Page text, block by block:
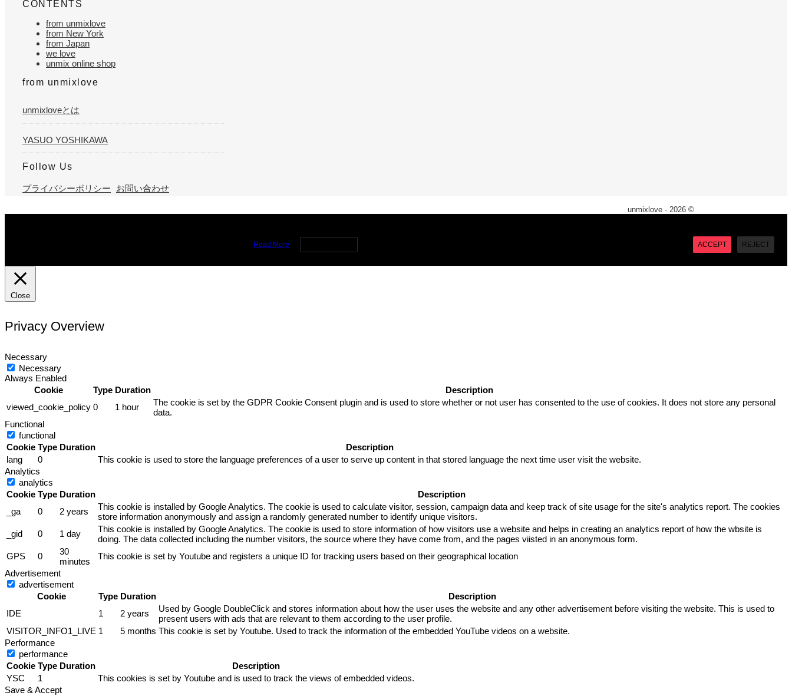
CONTENTS
from unmixlove
from New York
from Japan
we love
unmix online shop
from unmixlove
unmixloveとは
YASUO YOSHIKAWA
Follow Us
プライバシーポリシー お問い合わせ
unmixlove - 2026 ©
Read More REJECT
ACCEPT
Close
Privacy Overview
Necessary
Necessary
Always Enabled
Cookie
Type Duration
Description
viewed_cookie_policy 0 1 hour
The cookie is set by the GDPR Cookie Consent plugin and is used to store whether or not user has consented to the use of cookies. It does not store any personal
data.
Functional
functional
Cookie Type Duration
Description
lang
0
This cookie is used to store the language preferences of a user to serve up content in that stored language the next time user visit the website.
Analytics
analytics
Cookie Type Duration
Description
_ga
0 2 years
This cookie is installed by Google Analytics. The cookie is used to calculate visitor, session, campaign data and keep track of site usage for the site's analytics report. The cookies
store information anonymously and assign a randomly generated number to identify unique visitors.
_gid
0 1 day
This cookie is installed by Google Analytics. The cookie is used to store information of how visitors use a website and helps in creating an analytics report of how the wbsite is
doing. The data collected including the number visitors, the source where they have come from, and the pages viisted in an anonymous form.
GPS
0
30
minutes
This cookie is set by Youtube and registers a unique ID for tracking users based on their geographical location
Advertisement
advertisement
Cookie
Type Duration
Description
IDE
1 2 years
Used by Google DoubleClick and stores information about how the user uses the website and any other advertisement before visiting the website. This is used to
present users with ads that are relevant to them according to the user profile.
VISITOR_INFO1_LIVE 1 5 months This cookie is set by Youtube. Used to track the information of the embedded YouTube videos on a website.
Performance
performance
Cookie Type Duration
Description
YSC
1
This cookies is set by Youtube and is used to track the views of embedded videos.
Save & Accept